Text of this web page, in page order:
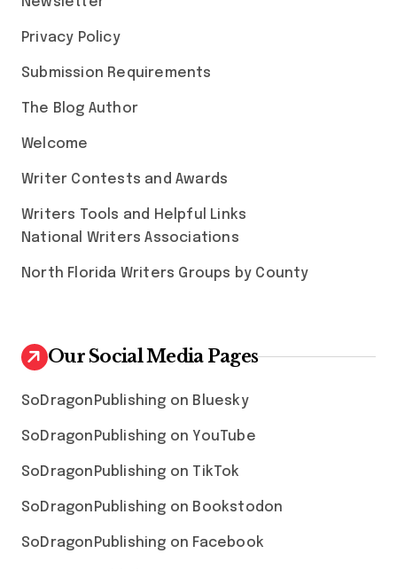
Privacy Policy
Submission Requirements
The Blog Author
Welcome
Writer Contests and Awards
Writers Tools and Helpful Links
National Writers Associations
North Florida Writers Groups by County
Our Social Media Pages
SoDragonPublishing on Bluesky
SoDragonPublishing on YouTube
SoDragonPublishing on TikTok
SoDragonPublishing on Bookstodon
SoDragonPublishing on Facebook